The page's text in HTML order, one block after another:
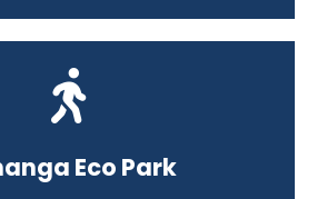
Eco Park
Rwanda - 14 days